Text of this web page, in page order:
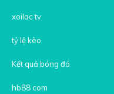
xoilac tv
tỷ lệ kèo
Kết quả bóng đá
hb88 com